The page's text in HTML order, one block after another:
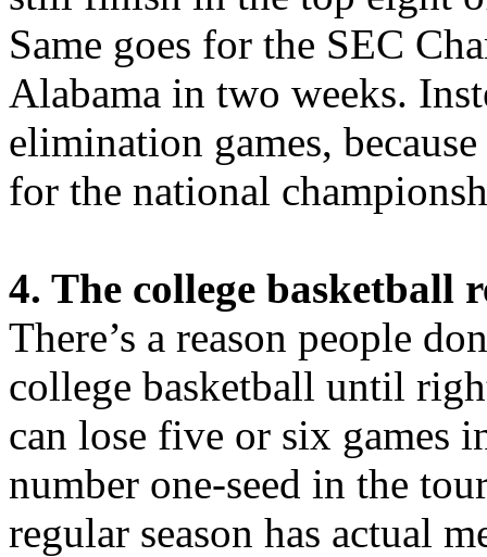
Same goes for the SEC
Alabama in two weeks.
elimination games,
for the national
4. The college basketball
There’s a reason people
college basketball until
can lose five or six games
number one-seed in the
regular season has actual